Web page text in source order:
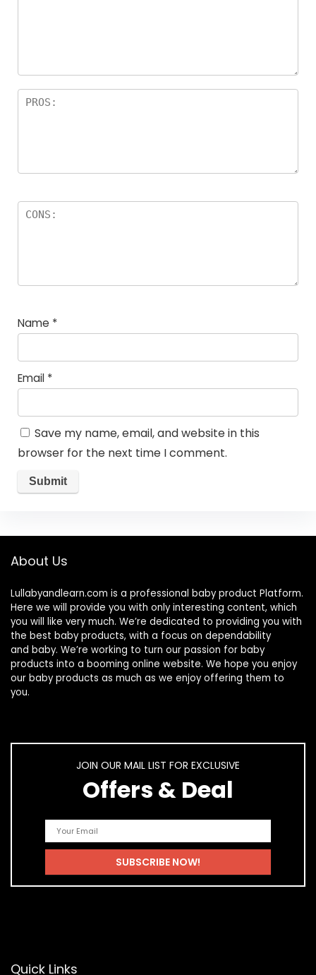
Name *
Email *
Save my name, email, and website in this
browser for the next time I comment.
About Us
Lullabyandlearn.com is a professional baby product Platform.
Here we will provide you with only interesting content, which
you will like very much. We’re dedicated to providing you with
the best baby products, with a focus on dependability
and baby. We’re working to turn our passion for baby
products into a booming online website. We hope you enjoy
our baby products as much as we enjoy offering them to
you.
JOIN OUR MAIL LIST FOR EXCLUSIVE
Offers & Deal
Quick Links